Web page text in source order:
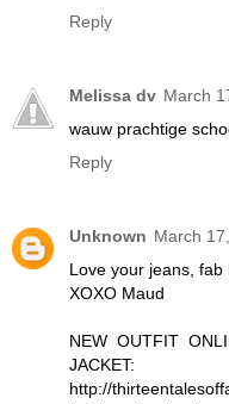
Reply
Melissa dv March
wauw prachtige
Reply
Unknown March
Love your jeans, fab
XOXO Maud
NEW OUTFIT
JACKET:
http://